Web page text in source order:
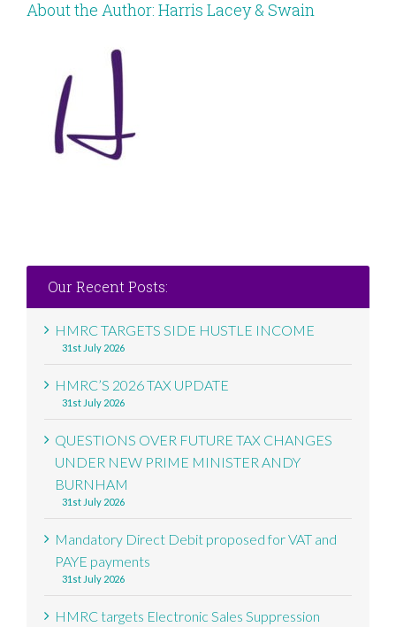
About the Author: Harris Lacey & Swain
Our Recent Posts:
HMRC TARGETS SIDE HUSTLE INCOME
31st July 2026
HMRC’S 2026 TAX UPDATE
31st July 2026
QUESTIONS OVER FUTURE TAX CHANGES
UNDER NEW PRIME MINISTER ANDY
BURNHAM
31st July 2026
Mandatory Direct Debit proposed for VAT and
PAYE payments
31st July 2026
HMRC targets Electronic Sales Suppression